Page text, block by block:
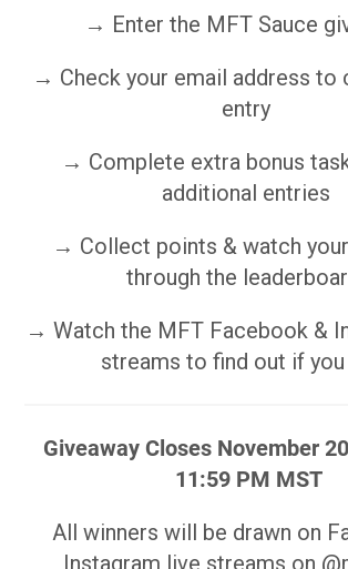
→ Enter the MFT Sauce
→ Check your email address to
entry
→ Complete extra bonus
additional entries
→ Collect points & watch
through the
→ Watch the MFT Facebook &
streams to find out if
Giveaway Closes November
11:59 PM MST
All winners will be drawn on
Instagram live streams on